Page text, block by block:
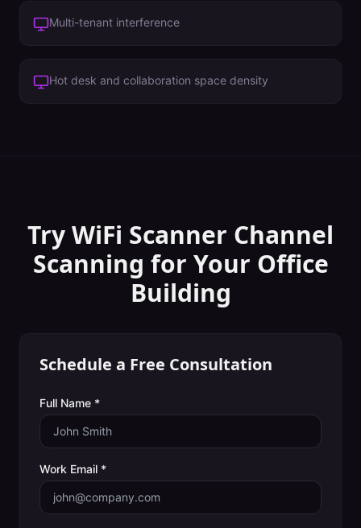
Multi-tenant interference
Hot desk and collaboration space density
Try WiFi Scanner Channel
Scanning for Your Office
Building
Schedule a Free Consultation
Full Name *
Work Email *